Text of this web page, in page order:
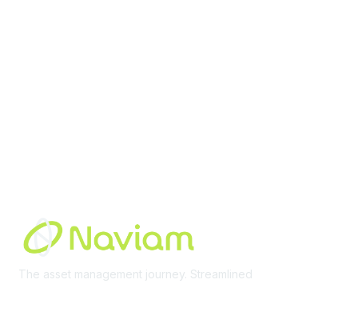
The asset management journey. Streamlined